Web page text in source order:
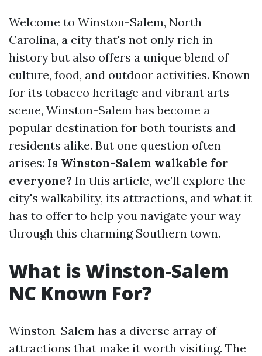
Welcome to Winston-Salem, North
Carolina, a city that's not only rich in
history but also offers a unique blend of
culture, food, and outdoor activities. Known
for its tobacco heritage and vibrant arts
scene, Winston-Salem has become a
popular destination for both tourists and
residents alike. But one question often
arises: Is Winston-Salem walkable for
everyone? In this article, we’ll explore the
city's walkability, its attractions, and what it
has to offer to help you navigate your way
through this charming Southern town.
What is Winston-Salem
NC Known For?
Winston-Salem has a diverse array of
attractions that make it worth visiting. The